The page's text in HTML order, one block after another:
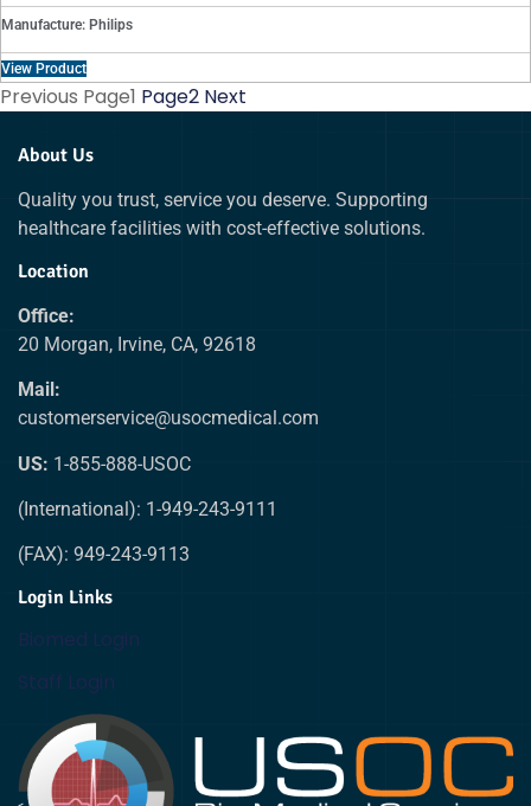
Manufacture: Philips
View Product
Previous Page1 Page2 Next
About Us
Quality you trust, service you deserve. Supporting
healthcare facilities with cost-effective solutions.
Location
Office:
20 Morgan, Irvine, CA, 92618
Mail:
customerservice@usocmedical.com
US: 1-855-888-USOC
(International): 1-949-243-9111
(FAX): 949-243-9113
Login Links
Biomed Login
Staff Login